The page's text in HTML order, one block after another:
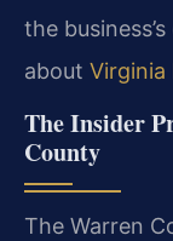
the
about Virginia
The Insider
County
The Warren